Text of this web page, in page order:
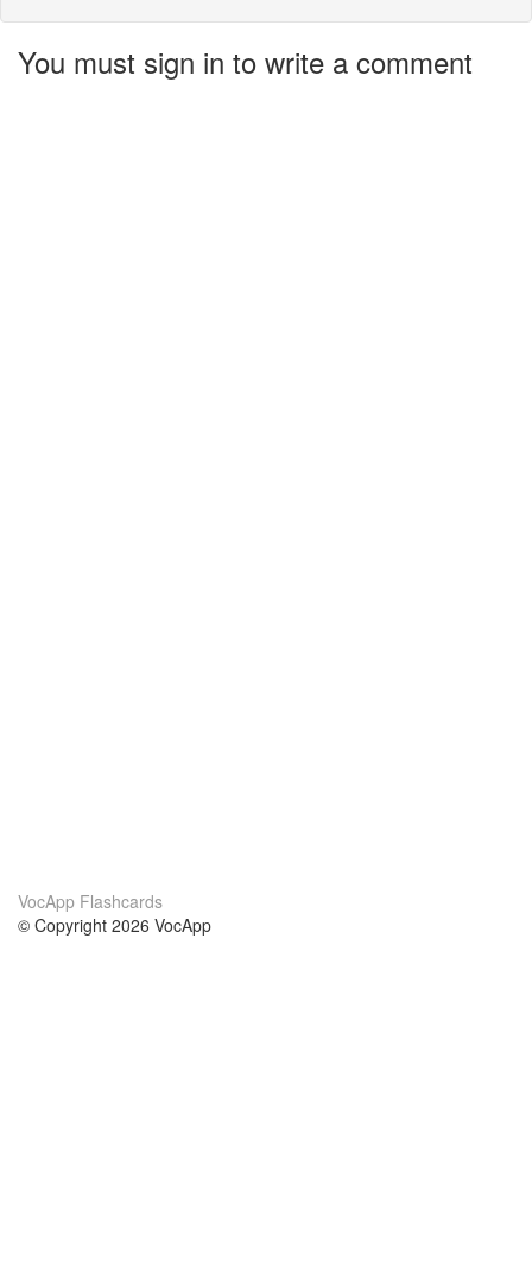
You must sign in to write a comment
VocApp Flashcards
© Copyright 2026 VocApp